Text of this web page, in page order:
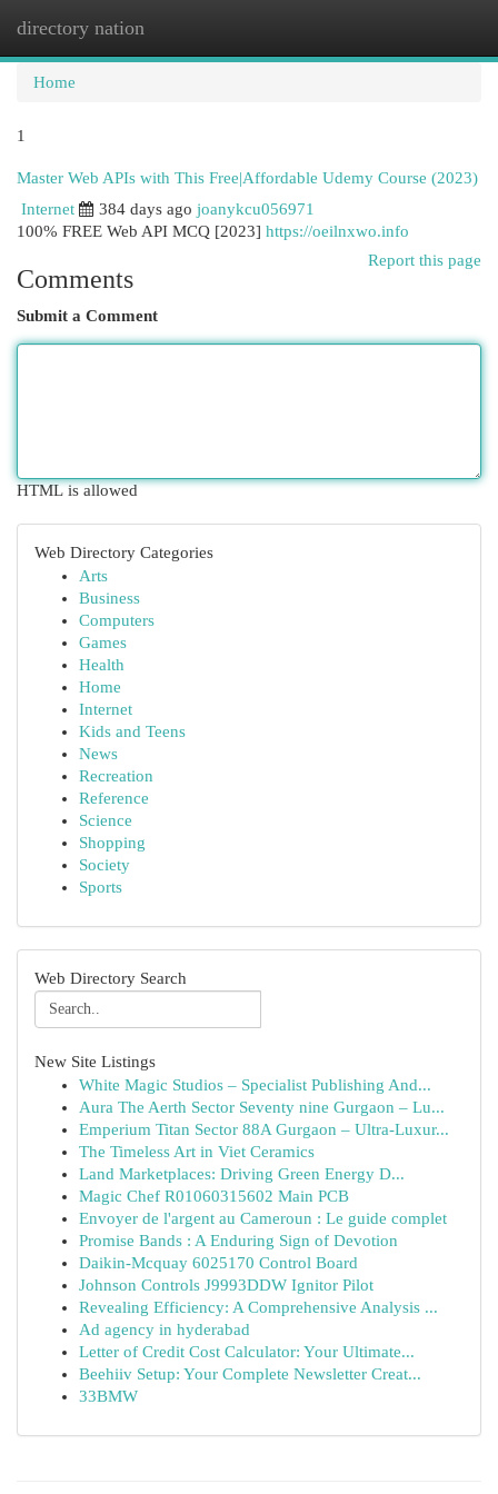
directory nation
Home
1
Master Web APIs with This Free|Affordable Udemy Course (2023)
Internet
384 days ago joanykcu056971
100% FREE Web API MCQ [2023] https://oeilnxwo.info
Report this page
Comments
Submit a Comment
HTML is allowed
Web Directory Categories
Arts
Business
Computers
Games
Health
Home
Internet
Kids and Teens
News
Recreation
Reference
Science
Shopping
Society
Sports
Web Directory Search
New Site Listings
White Magic Studios – Specialist Publishing And...
Aura The Aerth Sector Seventy nine Gurgaon – Lu...
Emperium Titan Sector 88A Gurgaon – Ultra-Luxur...
The Timeless Art in Viet Ceramics
Land Marketplaces: Driving Green Energy D...
Magic Chef R01060315602 Main PCB
Envoyer de l'argent au Cameroun : Le guide complet
Promise Bands : A Enduring Sign of Devotion
Daikin-Mcquay 6025170 Control Board
Johnson Controls J9993DDW Ignitor Pilot
Revealing Efficiency: A Comprehensive Analysis ...
Ad agency in hyderabad
Letter of Credit Cost Calculator: Your Ultimate...
Beehiiv Setup: Your Complete Newsletter Creat...
33BMW